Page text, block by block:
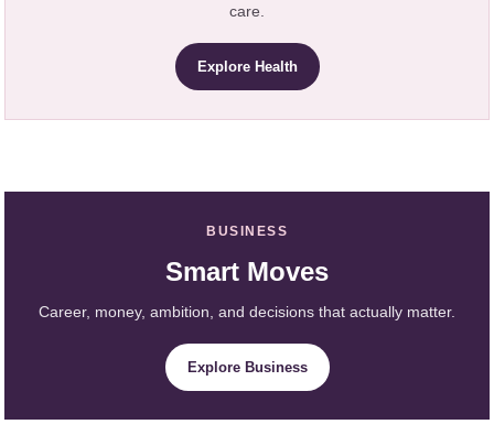
care.
Explore Health
BUSINESS
Smart Moves
Career, money, ambition, and decisions that actually matter.
Explore Business